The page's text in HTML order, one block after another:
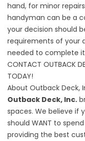
hand, for minor
handyman can be a
your decision should
requirements of your
needed to complete
CONTACT OUTBACK
TODAY!
About Outback Deck,
Outback Deck, Inc.
spaces. We believe if
should WANT to
providing the best